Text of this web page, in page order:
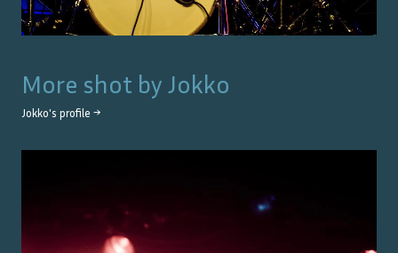
More shot by Jokko
Jokko's profile →